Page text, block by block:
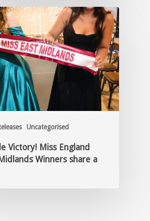
Uncategorised
Victory! Miss England
Winners share a